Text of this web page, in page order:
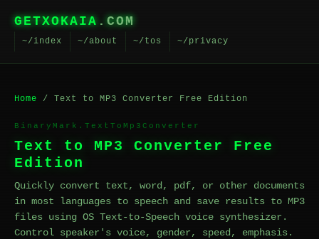
GETXOKAIA .COM
~/index ~/about ~/tos ~/privacy
Home / Text to MP3 Converter Free Edition
BinaryMark.TextToMp3Converter
Text to MP3 Converter Free
Edition
Quickly convert text, word, pdf, or other documents
in most languages to speech and save results to MP3
files using OS Text-to-Speech voice synthesizer.
Control speaker's voice, gender, speed, emphasis.